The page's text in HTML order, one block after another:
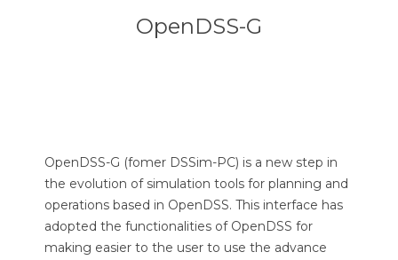
OpenDSS-G
OpenDSS-G (fomer DSSim-PC) is a new step in
the evolution of simulation tools for planning and
operations based in OpenDSS. This interface has
adopted the functionalities of OpenDSS for
making easier to the user to use the advance